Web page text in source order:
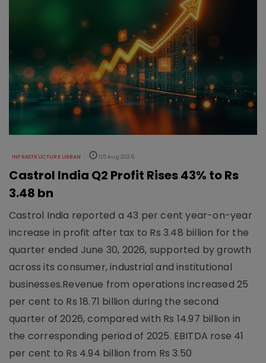
INFRASTRUCTURE URBAN 05 Aug 2026
Castrol India Q2 Profit Rises 43% to Rs
3.48 bn
Castrol India reported a 43 per cent year-on-year
increase in profit after tax to Rs 3.48 billion for the
quarter ended June 30, 2026, supported by growth
across its consumer, industrial and institutional
businesses.Revenue from operations increased 25
per cent to Rs 18.71 billion during the second
quarter of 2026, compared with Rs 14.97 billion in
the corresponding period of 2025. EBITDA rose 41
per cent to Rs 4.94 billion from Rs 3.50